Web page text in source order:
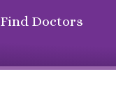
Find Doctors